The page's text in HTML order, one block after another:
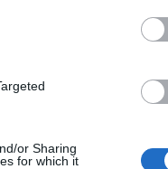
or Sharing
for which it